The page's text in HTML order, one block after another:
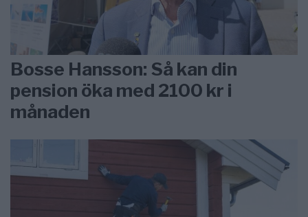
Bosse Hansson: Så kan din
pension öka med 2100 kr i
månaden